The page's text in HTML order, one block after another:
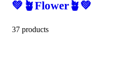
💚🪴Flower🪴💚
37 products